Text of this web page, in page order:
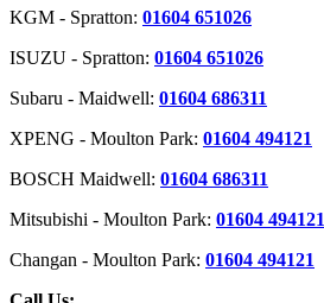
KGM - Spratton: 01604 651026
ISUZU - Spratton: 01604 651026
Subaru - Maidwell: 01604 686311
XPENG - Moulton Park: 01604 494121
BOSCH Maidwell: 01604 686311
Mitsubishi - Moulton Park: 01604 494121
Changan - Moulton Park: 01604 494121